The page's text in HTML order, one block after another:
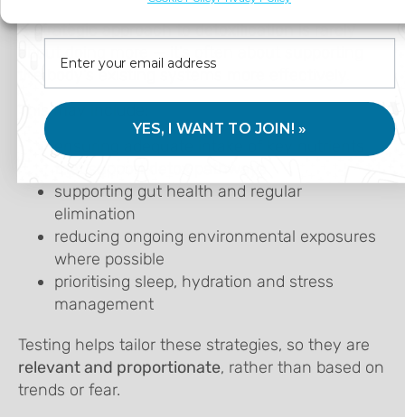
A strategic approach to detoxification is rarely
the body’s existing systems more effectively.
This may include:
ensuring adequate intake of key nutrients
supporting gut health and regular
elimination
reducing ongoing environmental exposures
where possible
prioritising sleep, hydration and stress
management
Testing helps tailor these strategies, so they are
relevant and proportionate, rather than based on
trends or fear.
YES, I WANT TO JOIN! »